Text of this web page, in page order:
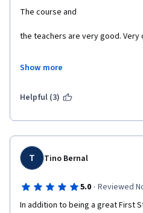
Thanks Professor Kaz and Prof
A big thank you once again.
Show more
Helpful (3)
T Tino Bernal
5.0 · Reviewed
In addition to being a great First